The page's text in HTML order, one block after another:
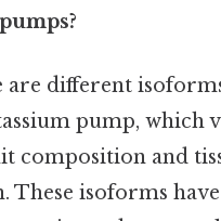
are different
pump, which
composition and
These isoforms